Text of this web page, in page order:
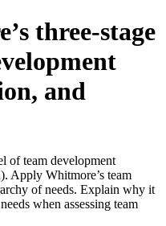
three-stage
and
of team development
Apply Whitmore’s team
of needs. Explain why it
when assessing team